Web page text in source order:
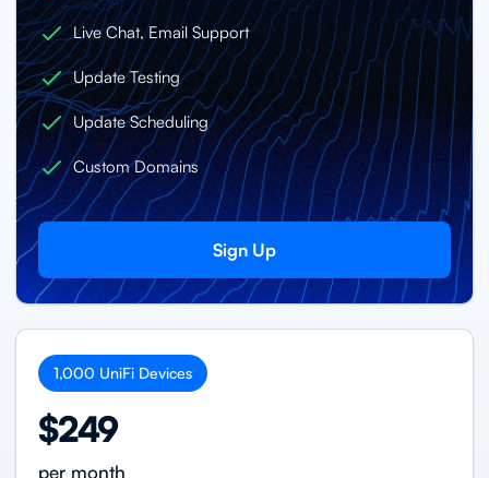
Live Chat, Email Support
Update Testing
Update Scheduling
Custom Domains
Sign Up
1,000 UniFi Devices
$249
per month